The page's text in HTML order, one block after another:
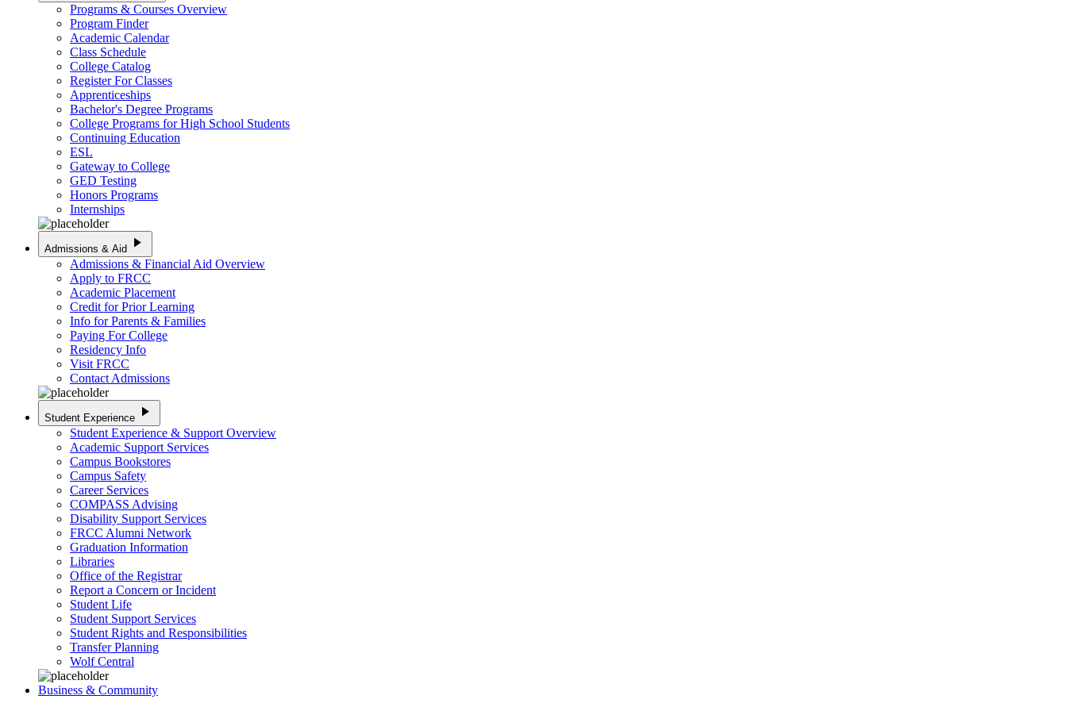
Programs & Courses Overview
Program Finder
Academic Calendar
Class Schedule
College Catalog
Register For Classes
Apprenticeships
Bachelor's Degree Programs
College Programs for High School Students
Continuing Education
ESL
Gateway to College
GED Testing
Honors Programs
Internships
Admissions & Aid play_arrow
Admissions & Financial Aid Overview
Apply to FRCC
Academic Placement
Credit for Prior Learning
Info for Parents & Families
Paying For College
Residency Info
Visit FRCC
Contact Admissions
Student Experience play_arrow
Student Experience & Support Overview
Academic Support Services
Campus Bookstores
Campus Safety
Career Services
COMPASS Advising
Disability Support Services
FRCC Alumni Network
Graduation Information
Libraries
Office of the Registrar
Report a Concern or Incident
Student Life
Student Support Services
Student Rights and Responsibilities
Transfer Planning
Wolf Central
Business & Community